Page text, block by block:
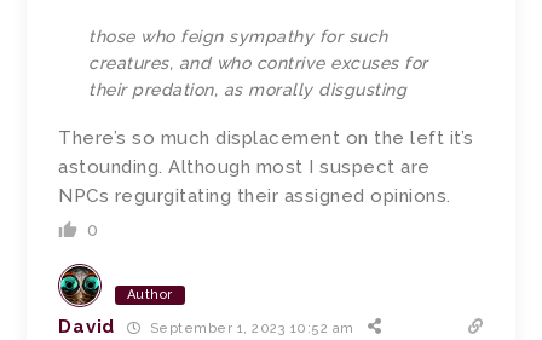
those who feign sympathy for such
creatures, and who contrive excuses for
their predation, as morally disgusting
There’s so much displacement on the left it’s
astounding. Although most I suspect are
NPCs regurgitating their assigned opinions.
0
Author
David September 1, 2023 10:52 am